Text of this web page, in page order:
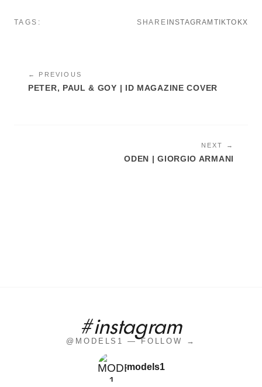
TAGS: SHARE INSTAGRAM TIKTOKX
← PREVIOUS
PETER, PAUL & GOY | ID MAGAZINE COVER
NEXT →
ODEN | GIORGIO ARMANI
#instagram
@MODELS1 — FOLLOW →
models1